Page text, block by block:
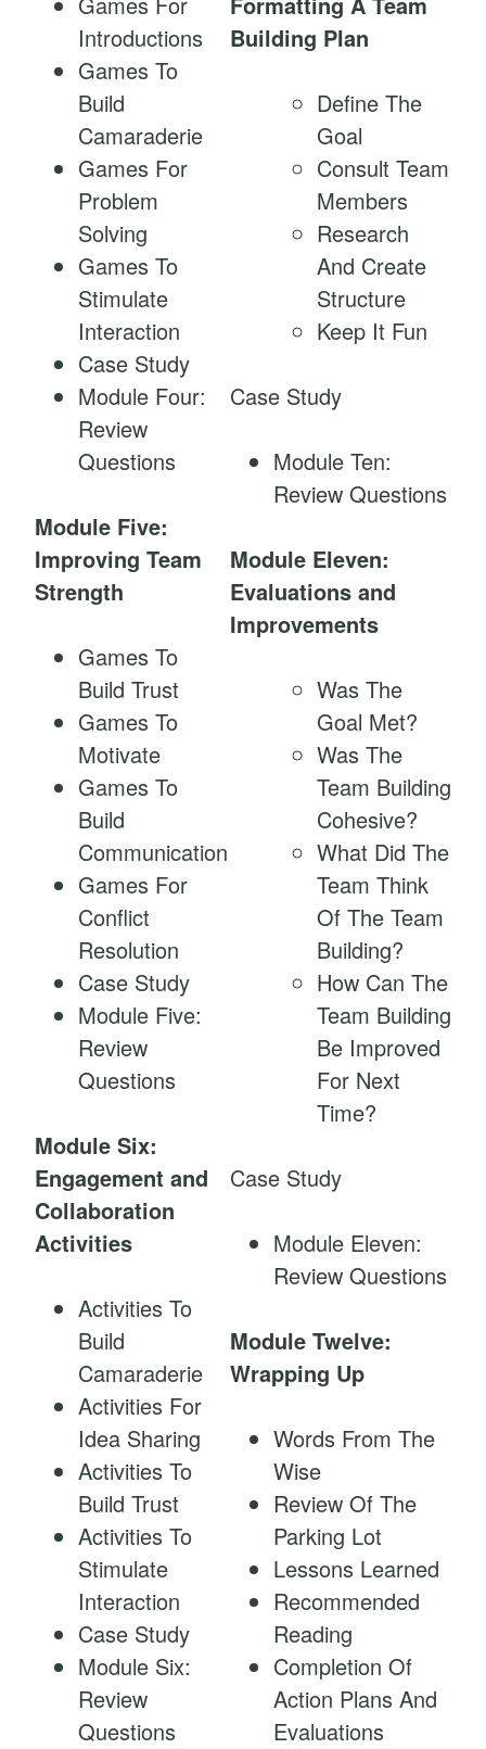
Introductions
Games To
Build
Camaraderie
Games For
Problem
Solving
Games To
Stimulate
Interaction
Case Study
Module Four:
Review
Questions
Module Five:
Improving Team
Strength
Games To
Build Trust
Games To
Motivate
Games To
Build
Communication
Games For
Conflict
Resolution
Case Study
Module Five:
Review
Questions
Module Six:
Engagement and
Collaboration
Activities
Activities To
Build
Camaraderie
Activities For
Idea Sharing
Activities To
Build Trust
Activities To
Stimulate
Interaction
Case Study
Module Six:
Review
Questions
Building Plan
Define The
Goal
Consult Team
Members
Research
And Create
Structure
Keep It Fun
Case Study
Module Ten:
Review Questions
Module Eleven:
Evaluations and
Improvements
Was The
Goal Met?
Was The
Team Building
Cohesive?
What Did The
Team Think
Of The Team
Building?
How Can The
Team Building
Be Improved
For Next
Time?
Case Study
Module Eleven:
Review Questions
Module Twelve:
Wrapping Up
Words From The
Wise
Review Of The
Parking Lot
Lessons Learned
Recommended
Reading
Completion Of
Action Plans And
Evaluations